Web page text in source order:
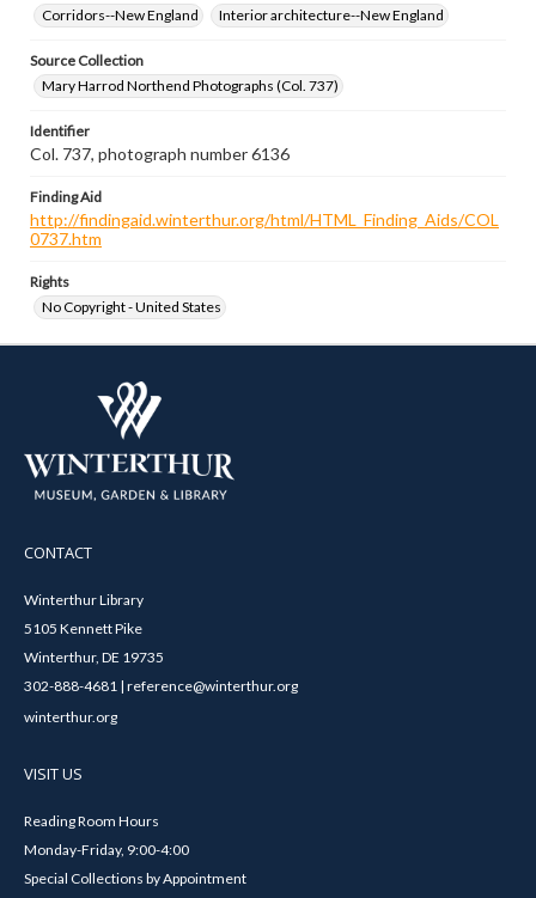
Corridors--New England
Interior architecture--New England
Source Collection
Mary Harrod Northend Photographs (Col. 737)
Identifier
Col. 737, photograph number 6136
Finding Aid
http://findingaid.winterthur.org/html/HTML_Finding_Aids/COL
0737.htm
Rights
No Copyright - United States
CONTACT
Winterthur Library
5105 Kennett Pike
Winterthur, DE 19735
302-888-4681 | reference@winterthur.org
winterthur.org
VISIT US
Reading Room Hours
Monday-Friday, 9:00-4:00
Special Collections by Appointment